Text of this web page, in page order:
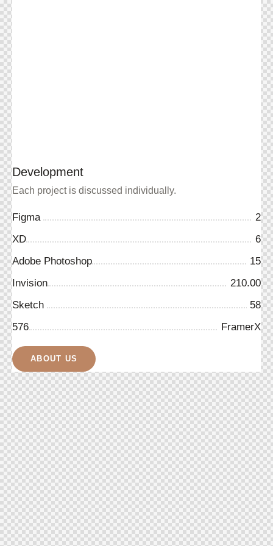
Development
Each project is discussed individually.
Figma
2
XD
6
Adobe Photoshop
15
Invision
210.00
Sketch
58
FramerX
576
ABOUT US